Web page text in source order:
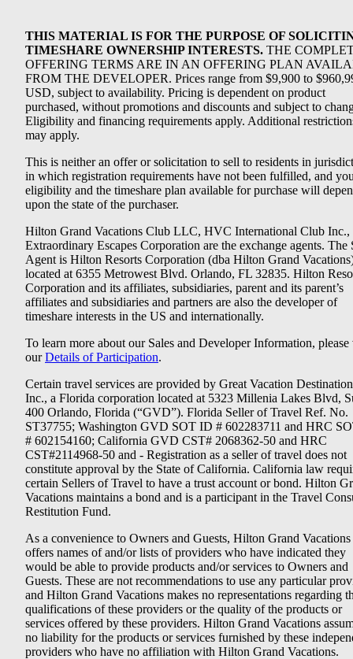
THIS MATERIAL IS FOR THE PURPOSE OF
TIMESHARE OWNERSHIP INTERESTS. THE
OFFERING TERMS ARE IN AN OFFERING PLAN
FROM THE DEVELOPER. Prices range from $9,900 to
USD, subject to availability. Pricing is dependent on product
purchased, without promotions and discounts and subject to
Eligibility and financing requirements apply. Additional
may apply.
This is neither an offer or solicitation to sell to residents in
in which registration requirements have not been fulfilled, and
eligibility and the timeshare plan available for purchase will
upon the state of the purchaser.
Hilton Grand Vacations Club LLC, HVC International Club Inc.,
Extraordinary Escapes Corporation are the exchange agents. The
Agent is Hilton Resorts Corporation (dba Hilton Grand
located at 6355 Metrowest Blvd. Orlando, FL 32835. Hilton
Corporation and its affiliates, subsidiaries, parent and its parent’s
affiliates and subsidiaries and partners are also the developer of
timeshare interests in the US and internationally.
To learn more about our Sales and Developer Information, please
ourDetails of Participation.
Certain travel services are provided by Great Vacation
Inc., a Florida corporation located at 5323 Millenia Lakes Blvd,
400 Orlando, Florida (“GVD”). Florida Seller of Travel Ref. No.
ST37755; Washington GVD SOT ID # 602283711 and HRC
# 602154160; California GVD CST# 2068362-50 and HRC
CST#2114968-50 and - Registration as a seller of travel does not
constitute approval by the State of California. California law
certain Sellers of Travel to have a trust account or bond. Hilton
Vacations maintains a bond and is a participant in the Travel
Restitution Fund.
As a convenience to Owners and Guests, Hilton Grand Vacations
offers names of and/or lists of providers who have indicated they
would be able to provide products and/or services to Owners and
Guests. These are not recommendations to use any particular
and Hilton Grand Vacations makes no representations regarding
qualifications of these providers or the quality of the products or
services offered by these providers. Hilton Grand Vacations
no liability for the products or services furnished by these
providers who have no affiliation with Hilton Grand Vacations.